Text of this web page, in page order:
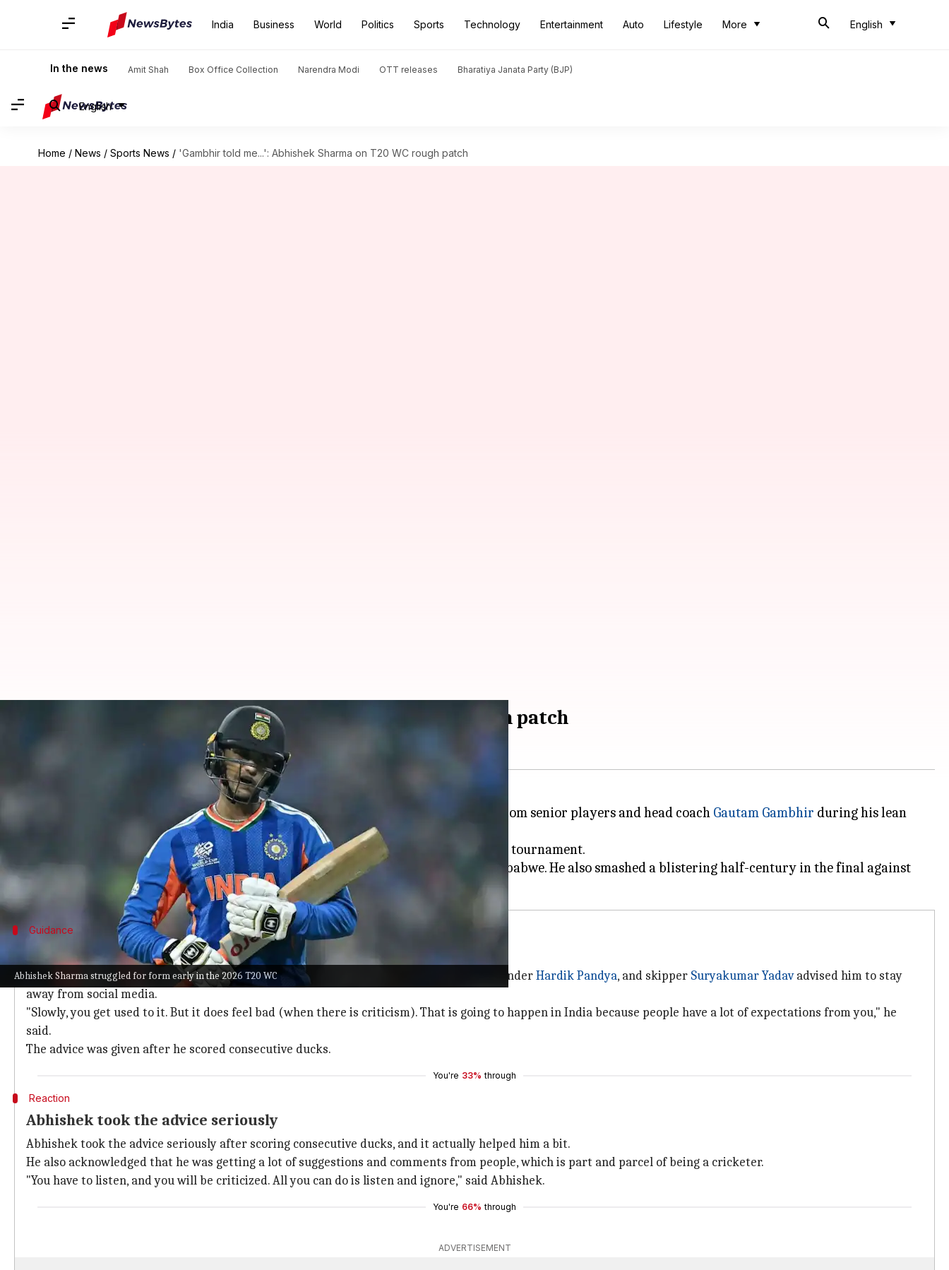
India Business World Politics Sports Technology Entertainment Auto Lifestyle More English
In the news Amit Shah Box Office Collection Narendra Modi OTT releases Bharatiya Janata Party (BJP)
English
Home / News / Sports News / 'Gambhir told me...': Abhishek Sharma on T20 WC rough patch
Abhishek Sharma struggled for form early in the 2026 T20 WC
'Gambhir told me...': Abhishek Sharma on T20 WC rough patch
Abhishek Sharmahas opened up on the tough advice he received from senior players and head coach Gautam Gambhir during his lean
patch in the 2026 ICC Men's T20 World Cup.
The left-handed batter, known for his explosive starts, struggled to score runs in the tournament.
He scored three consecutive ducks before finding form with a fluent 55 against Zimbabwe. He also smashed a blistering half-century in the final against
Guidance
Abhishek reveals advice from senior players
Speaking at theIndia Today Conclave, Abhishek recalled how head coach Gambhir, all-rounderHardik Pandya, and skipper Suryakumar Yadavadvised him to stay
away from social media.
"Slowly, you get used to it. But it does feel bad (when there is criticism). That is going to happen in India because people have a lot of expectations from you," he
said.
The advice was given after he scored consecutive ducks.
You're 33% through
Reaction
Abhishek took the advice seriously
Abhishek took the advice seriously after scoring consecutive ducks, and it actually helped him a bit.
He also acknowledged that he was getting a lot of suggestions and comments from people, which is part and parcel of being a cricketer.
"You have to listen, and you will be criticized. All you can do is listen and ignore," said Abhishek.
You're 66% through
ADVERTISEMENT